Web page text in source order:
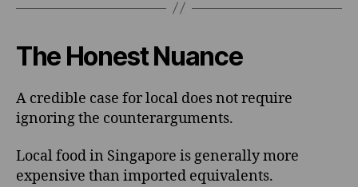
The Honest Nuance
A credible case for local does not require
ignoring the counterarguments.
Local food in Singapore is generally more
expensive than imported equivalents.